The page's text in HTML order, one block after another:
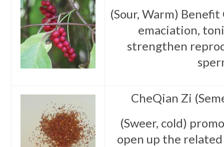
(Sour, Warm)
emaciation,
strengthen
CheQian Zi
(Sweer, cold)
open up the